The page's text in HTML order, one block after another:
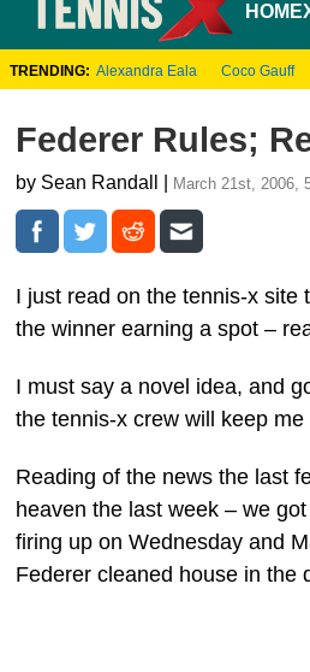
HOME
TRENDING: Alexandra Eala Coco Gauff
Federer Rules;
by Sean Randall | March 21st, 2006,
I just read on the tennis-x site
the winner earning a spot –
I must say a novel idea, and
the tennis-x crew will keep
Reading of the news the last
heaven the last week – we
firing up on Wednesday and
Federer cleaned house in the